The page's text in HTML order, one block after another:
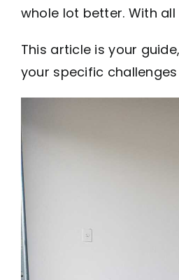
whole lot better. With
This article is your
your specific